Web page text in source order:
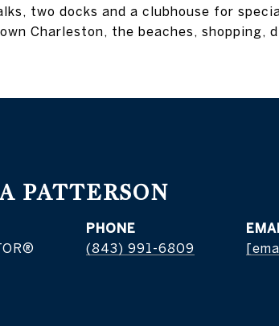
two docks and a clubhouse for
Charleston, the beaches, shopping,
PATTERSON
PHONE
(843) 991-6809